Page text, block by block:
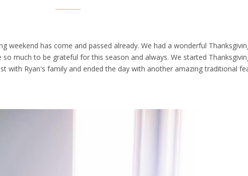
weekend has come and passed already. We had a wonderful
so much to be grateful for this season and always. We started
with Ryan's family and ended the day with another amazing traditional